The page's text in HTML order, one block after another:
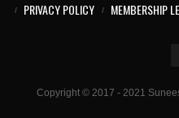
Copyright © 2017 - 2021
PRIVACY POLICY
MEMBERSHIP